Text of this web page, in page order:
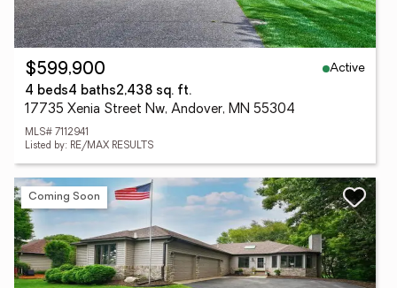
$599,900
Active
4 beds4 baths2,438 sq. ft.
17735 Xenia Street Nw, Andover, MN 55304
MLS# 7112941
Listed by: RE/MAX RESULTS
Coming Soon